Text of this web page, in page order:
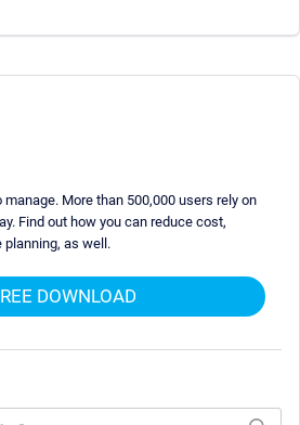
manage. More than 500,000 users rely on
Find out how you can reduce cost,
planning, as well.
DOWNLOAD